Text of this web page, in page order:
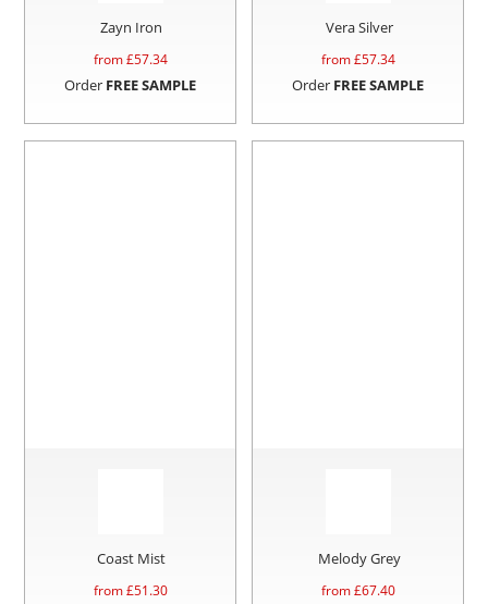
Zayn Iron
from £57.34
Order FREE SAMPLE
Vera Silver
from £57.34
Order FREE SAMPLE
Coast Mist
from £51.30
Melody Grey
from £67.40